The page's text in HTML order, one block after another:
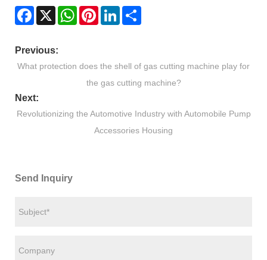
Facebook
X WhatsAppPinterestLinkedIn
Previous:
What protection does the shell of gas cutting machine play for
the gas cutting machine?
Next:
Revolutionizing the Automotive Industry with Automobile Pump
Accessories Housing
Send Inquiry